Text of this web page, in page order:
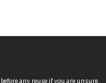
before any reuse if you are unsure.